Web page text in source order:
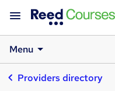
Menu
Providers directory